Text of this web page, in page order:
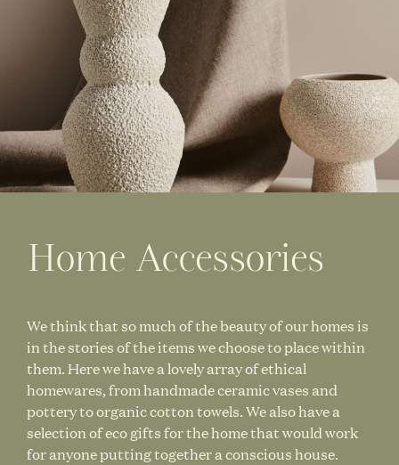
Home Accessories
We think that so much of the beauty of our homes is
in the stories of the items we choose to place within
them. Here we have a lovely array of ethical
homewares, from handmade ceramic vases and
pottery to organic cotton towels. We also have a
selection of eco gifts for the home that would work
for anyone putting together a conscious house.